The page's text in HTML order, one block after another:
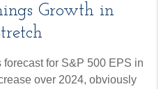
Growth in
forecast for S&P 500 EPS in
over 2024, obviously